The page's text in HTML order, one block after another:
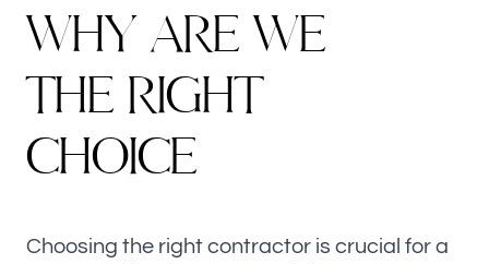
WHY ARE WE
THE RIGHT
CHOICE
Choosing the right contractor is crucial for a